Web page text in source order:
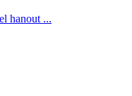
hanout ...